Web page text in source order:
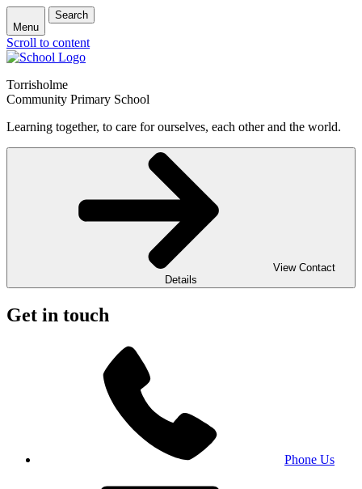
Menu
Search
Scroll to content
Torrisholme
Community Primary School
Learning together, to care for ourselves, each other and the world.
View Contact
Details
Get in touch
Phone Us